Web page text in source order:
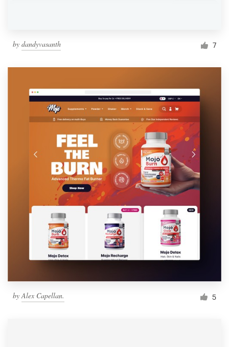
by dandyvasanth 7
byAlex Capellan. 5